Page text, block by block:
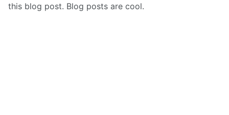
this blog post. Blog posts are cool.